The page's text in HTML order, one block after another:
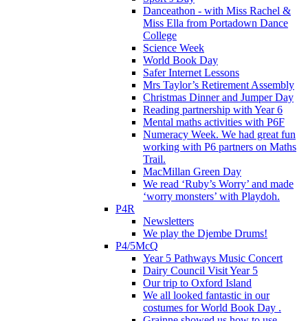
Danceathon - with Miss Rachel &
Miss Ella from Portadown Dance
College
Science Week
World Book Day
Safer Internet Lessons
Mrs Taylor’s Retirement Assembly
Christmas Dinner and Jumper Day
Reading partnership with Year 6
Mental maths activities with P6F
Numeracy Week. We had great fun
working with P6 partners on Maths
Trail.
MacMillan Green Day
We read ‘Ruby’s Worry’ and made
‘worry monsters’ with Playdoh.
P4R
Newsletters
We play the Djembe Drums!
P4/5McQ
Year 5 Pathways Music Concert
Dairy Council Visit Year 5
Our trip to Oxford Island
We all looked fantastic in our
costumes for World Book Day .